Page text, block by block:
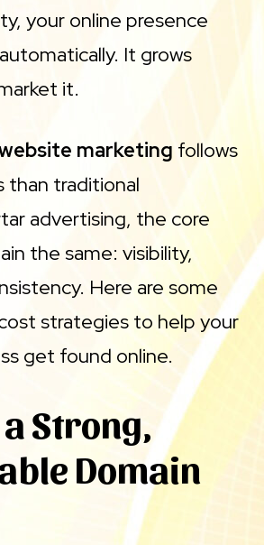
your online presence
It grows
it.
marketing follows
than traditional
advertising, the core
the same: visibility,
Here are some
strategies to help your
get found online.
Strong,
Domain